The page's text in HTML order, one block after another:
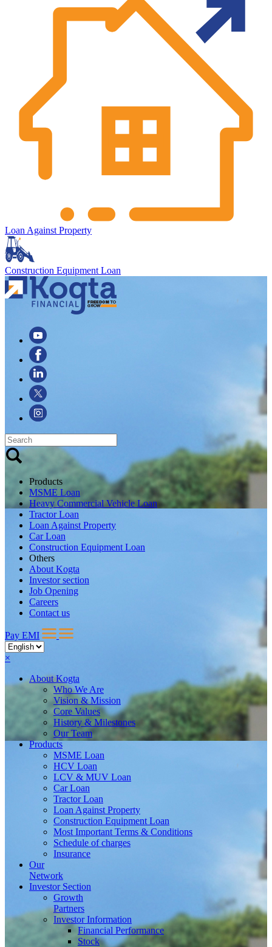
Loan Against Property
Construction Equipment Loan
Products
MSME Loan
Heavy Commercial Vehicle Loan
Tractor Loan
Loan Against Property
Car Loan
Construction Equipment Loan
Others
About Kogta
Investor section
Job Opening
Careers
Contact us
Pay EMI
×
AboutKogta
Who We Are
Vision & Mission
Core Values
History & Milestones
Our Team
Products
MSME Loan
HCV Loan
LCV & MUV Loan
Car Loan
Tractor Loan
Loan Against Property
Construction Equipment Loan
Most Important Terms & Conditions
Schedule of charges
Insurance
Our
Network
Investor Section
Growth
Partners
Investor Information
Financial Performance
Stock